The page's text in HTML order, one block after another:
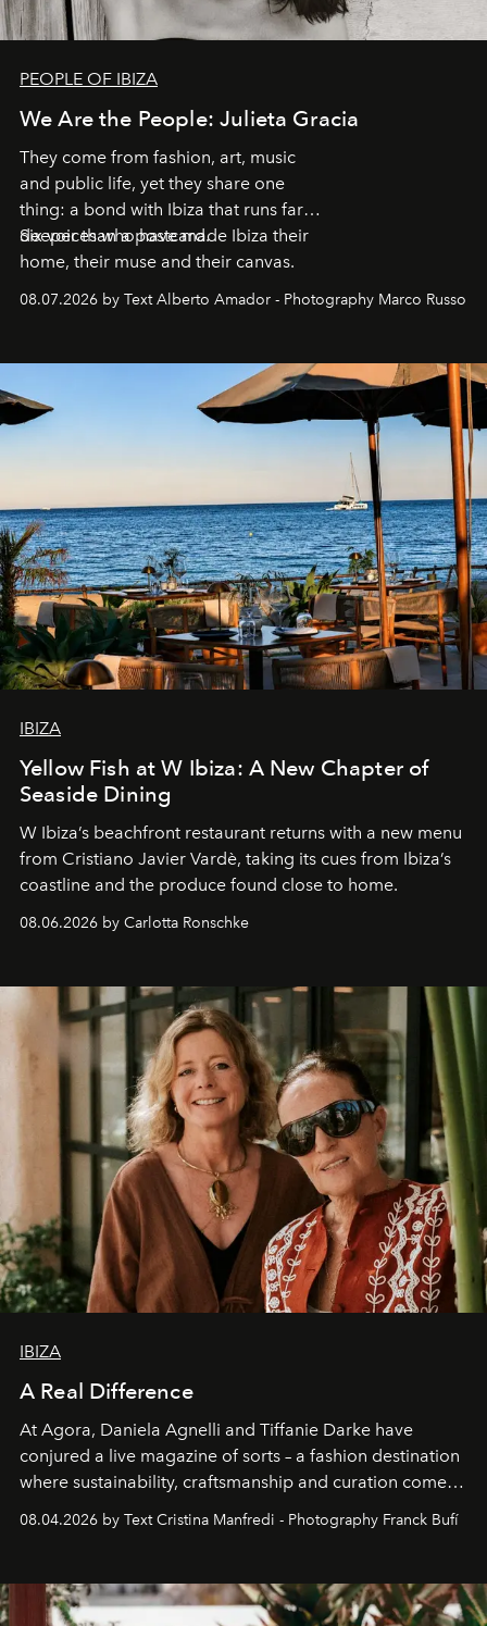
PEOPLE OF IBIZA
We Are the People: Julieta Gracia
They come from fashion, art, music
and public life, yet they share one
thing: a bond with Ibiza that runs far
deeper than a postcard.
Six voices who have made Ibiza their
home, their muse and their canvas.
08.07.2026 by Text Alberto Amador - Photography Marco Russo
IBIZA
Yellow Fish at W Ibiza: A New Chapter of
Seaside Dining
W Ibiza’s beachfront restaurant returns with a new menu
from Cristiano Javier Vardè, taking its cues from Ibiza’s
coastline and the produce found close to home.
08.06.2026 by Carlotta Ronschke
IBIZA
A Real Difference
At Agora, Daniela Agnelli and Tiffanie Darke have
conjured a live magazine of sorts – a fashion destination
where sustainability, craftsmanship and curation come
together with real impact. Recently nominated by The
Business of Fashion as one of the world’s best fashion
can be.
08.04.2026 by Text Cristina Manfredi - Photography Franck Bufí